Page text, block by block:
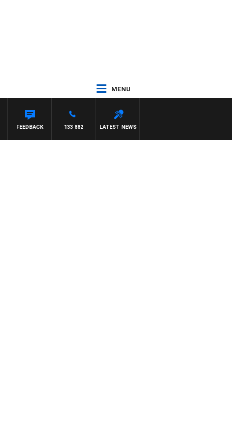
MENU
LATEST NEWS
133 882
FEEDBACK